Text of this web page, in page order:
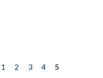
1 2 3 4
5